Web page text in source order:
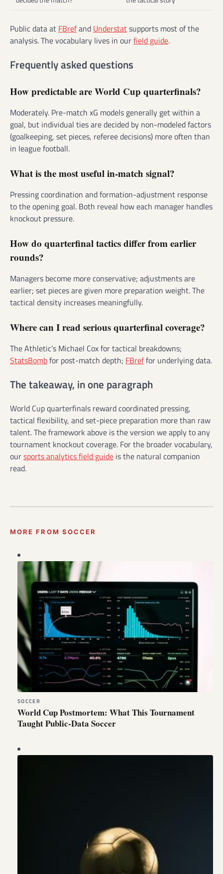
Public data at FBrefand Understatsupports most of the
analysis. The vocabulary lives in ourfield guide.
Frequently asked questions
How predictable are World Cup quarterfinals?
Moderately. Pre-match xG models generally get within a
goal, but individual ties are decided by non-modeled factors
(goalkeeping, set pieces, referee decisions) more often than
in league football.
What is the most useful in-match signal?
Pressing coordination and formation-adjustment response
to the opening goal. Both reveal how each manager handles
knockout pressure.
How do quarterfinal tactics differ from earlier
rounds?
Managers become more conservative; adjustments are
earlier; set pieces are given more preparation weight. The
tactical density increases meaningfully.
Where can I read serious quarterfinal coverage?
The Athletic’s Michael Cox for tactical breakdowns;
StatsBombfor post-match depth; FBreffor underlying data.
The takeaway, in one paragraph
World Cup quarterfinals reward coordinated pressing,
tactical flexibility, and set-piece preparation more than raw
talent. The framework above is the version we apply to any
tournament knockout coverage. For the broader vocabulary,
oursports analytics field guide is the natural companion
read.
MORE FROM SOCCER
SOCCER
World Cup Postmortem: What This Tournament
Taught Public-Data Soccer